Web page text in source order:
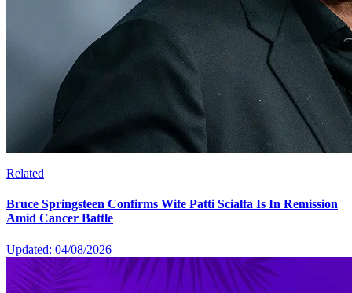
Related
Bruce Springsteen Confirms Wife Patti Scialfa Is In Remission
Amid Cancer Battle
Updated: 04/08/2026